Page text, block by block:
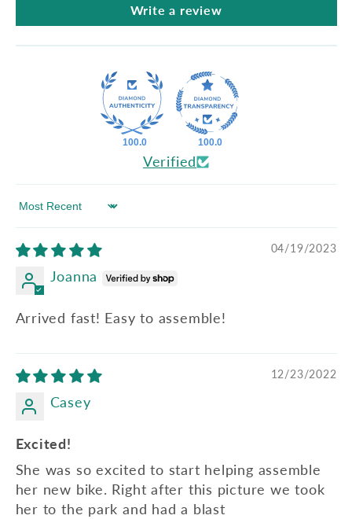
Write a review
100.0 100.0
Verified
Sort by
04/19/2023
Joanna
Arrived fast! Easy to assemble!
12/23/2022
Casey
Excited!
She was so excited to start helping assemble
her new bike. Right after this picture we took
her to the park and had a blast